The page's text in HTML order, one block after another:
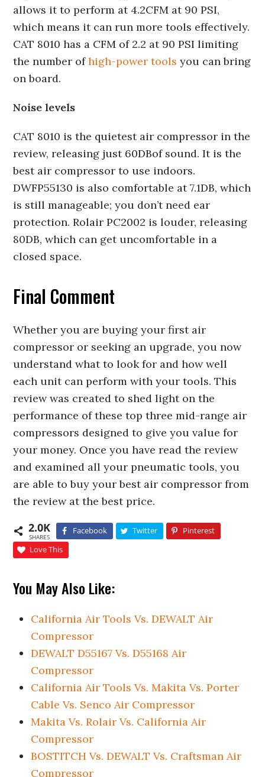
allows it to perform at 4.2CFM at 90 PSI,
which means it can run more tools effectively.
CAT 8010 has a CFM of 2.2 at 90 PSI limiting
the number ofhigh-power tools you can bring
on board.
Noise levels
CAT 8010 is the quietest air compressor in the
review, releasing just 60DBof sound. It is the
best air compressor to use indoors.
DWFP55130 is also comfortable at 7.1DB, which
is still manageable; you don’t need ear
protection. Rolair PC2002 is louder, releasing
80DB, which can get uncomfortable in a
closed space.
Final Comment
Whether you are buying your first air
compressor or seeking an upgrade, you now
understand what to look for and how well
each unit can perform with your tools. This
review was created to shed light on the
performance of these top three mid-range air
compressors designed to give you value for
your money. Once you have read the review
and examined all your pneumatic tools, you
are able to buy your best air compressor from
the review at the best price.
2.0K
SHARES
Facebook Twitter
Pinterest
Love This
You May Also Like:
California Air Tools Vs. DEWALT Air
Compressor
DEWALT D55167 Vs. D55168 Air
Compressor
California Air Tools Vs. Makita Vs. Porter
Cable Vs. Senco Air Compressor
Makita Vs. Rolair Vs. California Air
Compressor
BOSTITCH Vs. DEWALT Vs. Craftsman Air
Compressor